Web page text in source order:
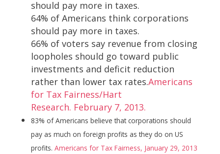
should pay more in taxes.
64% of Americans think corporations
should pay more in taxes.
66% of voters say revenue from closing
loopholes should go toward public
investments and deficit reduction
rather than lower tax rates.Americans
for Tax Fairness/Hart
Research. February 7, 2013.
83% of Americans believe that corporations should
pay as much on foreign profits as they do on US
profits. Americans for Tax Fairness, January 29, 2013